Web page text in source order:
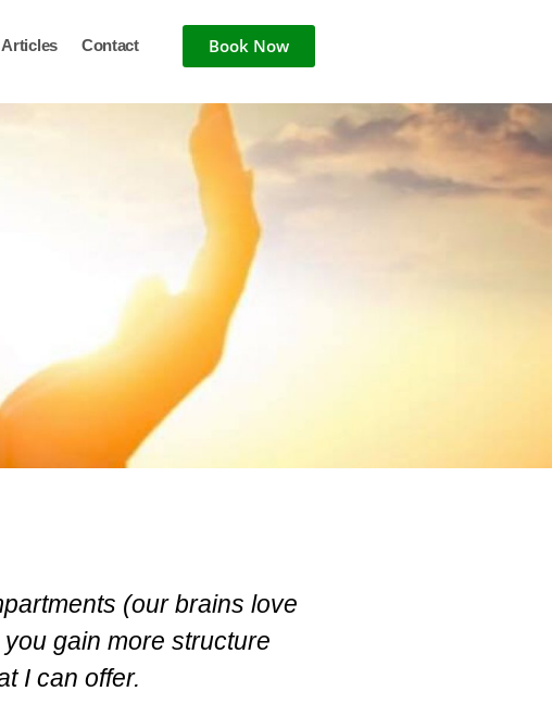
Articles Contact Book Now
(our brains love
gain more structure
I can offer.